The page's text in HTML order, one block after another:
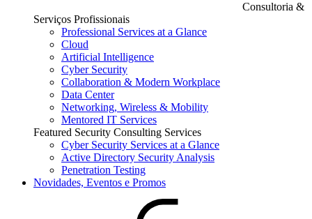
Consultoria &
Serviços Profissionais
Professional Services at a Glance
Cloud
Artificial Intelligence
Cyber Security
Collaboration & Modern Workplace
Data Center
Networking, Wireless & Mobility
Mentored IT Services
Featured Security Consulting Services
Cyber Security Services at a Glance
Active Directory Security Analysis
Penetration Testing
Novidades, Eventos e Promos